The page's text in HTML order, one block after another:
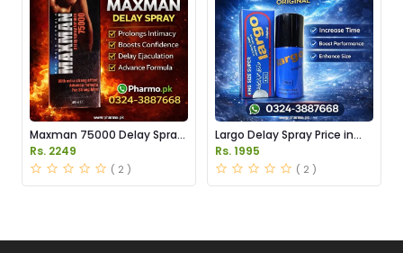
Maxman 75000 Delay Spray
Price in Pakistan
Rs. 2249
( 2 )
Largo Delay Spray Price in
Pakistan
Rs. 1995
( 2 )